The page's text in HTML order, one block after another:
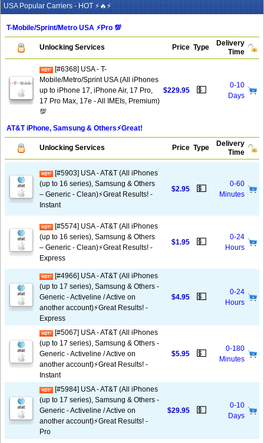
USA Popular Carriers - HOT ⚡🔥⚡
T-Mobile/Sprint/Metro USA ⚡️Pro 💯
Unlocking Services Price Type
Delivery
Time
[#6368] USA - T-
Mobile/Metro/Sprint USA (All iPhones
up to iPhone 17, iPhone Air, 17 Pro,
17 Pro Max, 17e - All IMEIs, Premium)
💯
$229.95 💵
0-10
Days
AT&T iPhone, Samsung & Others⚡️Great!
Unlocking Services Price Type
Delivery
Time
[#5903] USA - AT&T (All iPhones
(up to 16 series), Samsung & Others
– Generic - Clean)⚡️Great Results! -
Instant
$2.95 💵
0-60
Minutes
[#5574] USA - AT&T (All iPhones
(up to 16 series), Samsung & Others
– Generic - Clean)⚡️Great Results! -
Express
$1.95 💵
0-24
Hours
[#4966] USA - AT&T (All iPhones
(up to 17 series), Samsung & Others -
Generic - Activeline / Active on
another account)⚡️Great Results! -
Express
$4.95 💵
0-24
Hours
[#5067] USA - AT&T (All iPhones
(up to 17 series), Samsung & Others -
Generic - Activeline / Active on
another account)⚡️Great Results! -
Instant
$5.95 💵
0-180
Minutes
[#5984] USA - AT&T (All iPhones
(up to 17 series), Samsung & Others -
Generic - Activeline / Active on
another account)⚡️Great Results! -
Pro
$29.95 💵
0-10
Days